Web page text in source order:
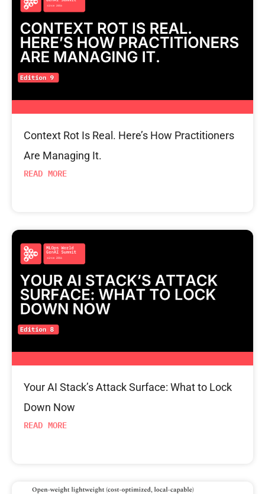
Context Rot Is Real. Here’s How Practitioners
Are Managing It.
READ MORE
Your AI Stack’s Attack Surface: What to Lock
Down Now
READ MORE